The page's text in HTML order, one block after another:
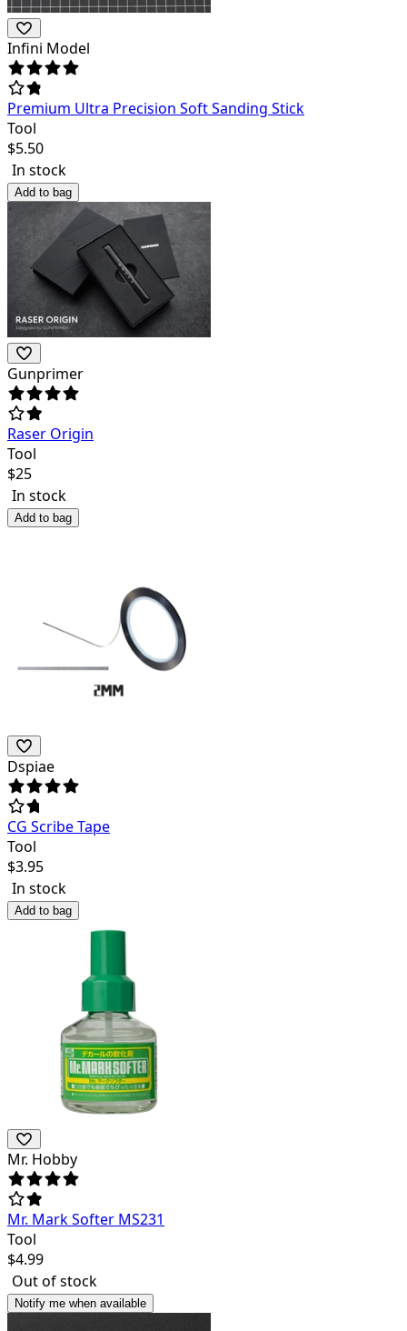
Infini Model
Premium Ultra Precision Soft Sanding Stick
Tool
$5.50
In stock
Add to bag
Gunprimer
Raser Origin
Tool
$25
In stock
Add to bag
Dspiae
CG Scribe Tape
Tool
$3.95
In stock
Add to bag
Mr. Hobby
Mr. Mark Softer MS231
Tool
$4.99
Out of stock
Notify me when available